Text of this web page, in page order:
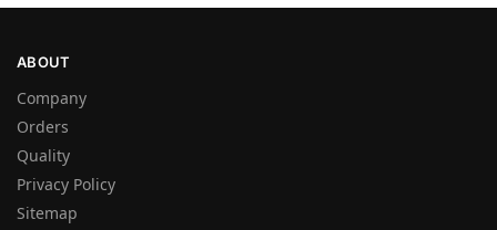
ABOUT
Company
Orders
Quality
Privacy Policy
Sitemap